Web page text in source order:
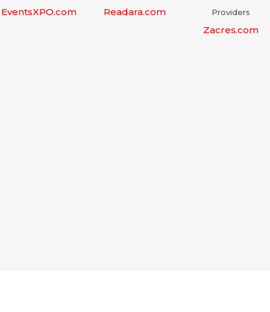
EventsXPO.com Readara.com
Providers
Zacres.com